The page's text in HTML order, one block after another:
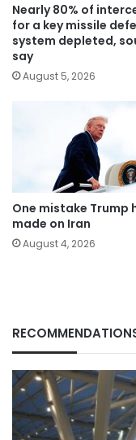
Nearly 80% of
for a key missile
system depleted,
say
August 5, 2026
One mistake Trump
made on Iran
August 4, 2026